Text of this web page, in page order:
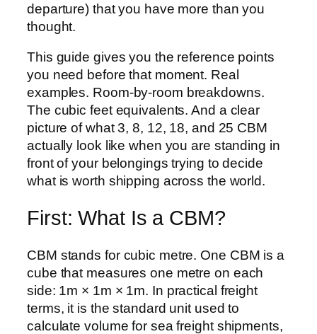
departure) that you have more than you
thought.
This guide gives you the reference points
you need before that moment. Real
examples. Room-by-room breakdowns.
The cubic feet equivalents. And a clear
picture of what 3, 8, 12, 18, and 25 CBM
actually look like when you are standing in
front of your belongings trying to decide
what is worth shipping across the world.
First: What Is a CBM?
CBM stands for cubic metre. One CBM is a
cube that measures one metre on each
side: 1m × 1m × 1m. In practical freight
terms, it is the standard unit used to
calculate volume for sea freight shipments,